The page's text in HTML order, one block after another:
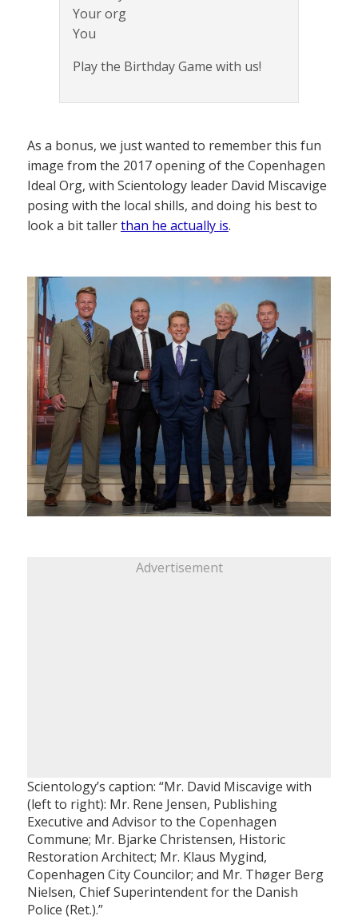
Your org
You
Play the Birthday Game with us!
As a bonus, we just wanted to remember this fun
image from the 2017 opening of the Copenhagen
Ideal Org, with Scientology leader David Miscavige
posing with the local shills, and doing his best to
look a bit tallerthan he actually is.
Advertisement
Scientology’s caption: “Mr. David Miscavige with
(left to right): Mr. Rene Jensen, Publishing
Executive and Advisor to the Copenhagen
Commune; Mr. Bjarke Christensen, Historic
Restoration Architect; Mr. Klaus Mygind,
Copenhagen City Councilor; and Mr. Thøger Berg
Nielsen, Chief Superintendent for the Danish
Police (Ret.).”